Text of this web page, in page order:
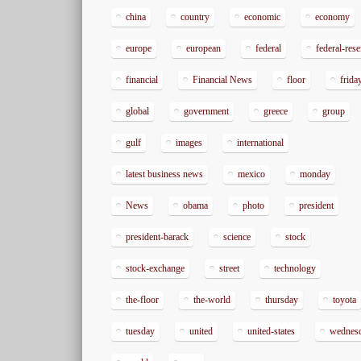
china country economic economy
europe european federal federal-
financial Financial News floor
global government greece group
gulf images international
latest business news mexico monday
News obama photo president
president-barack science stock
stock-exchange street technology
the-floor the-world thursday toyota
tuesday united united-states